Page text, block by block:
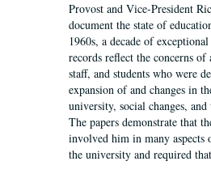
Provost and Vice-President
document the state of
1960s, a decade of
records reflect the concerns of
staff, and students who were
expansion of and changes in
university, social changes,
The papers demonstrate that
involved him in many aspects
the university and required